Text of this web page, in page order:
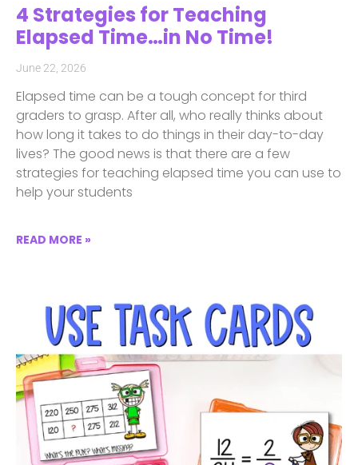
4 Strategies for Teaching
Elapsed Time…in No Time!
June 22, 2026
Elapsed time can be a tough concept for third
graders to grasp. After all, who really thinks about
how long it takes to do things in their day-to-day
lives? The good news is that there are a few
strategies for teaching elapsed time you can use to
help your students
READ MORE »